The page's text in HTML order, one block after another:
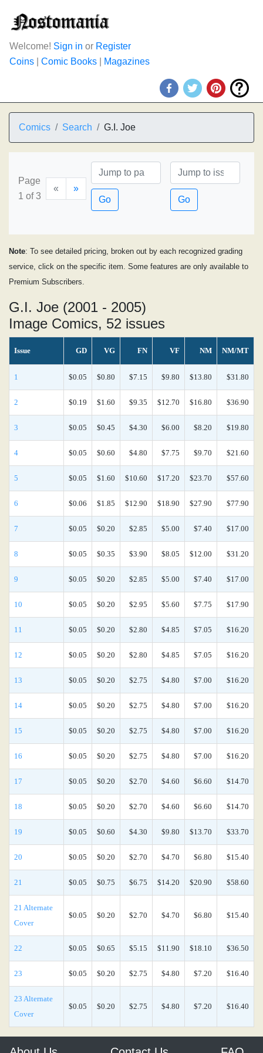
Welcome! Sign in or Register
Coins
Comic Books Magazines
Comics Search G.I. Joe
Page
1 of 3
«
»
Go
Go
Note: To see detailed pricing, broken out by each recognized grading
service, click on the specific item. Some features are only available to
Premium Subscribers.
G.I. Joe (2001 - 2005)
Image Comics, 52 issues
Issue GD VG FN VF NM NM/MT
1 $0.05 $0.80 $7.15 $9.80 $13.80 $31.80
2 $0.19 $1.60 $9.35 $12.70 $16.80 $36.90
3 $0.05 $0.45 $4.30 $6.00 $8.20 $19.80
4 $0.05 $0.60 $4.80 $7.75 $9.70 $21.60
5 $0.05 $1.60 $10.60 $17.20 $23.70 $57.60
6 $0.06 $1.85 $12.90 $18.90 $27.90 $77.90
7 $0.05 $0.20 $2.85 $5.00 $7.40 $17.00
8 $0.05 $0.35 $3.90 $8.05 $12.00 $31.20
9 $0.05 $0.20 $2.85 $5.00 $7.40 $17.00
10 $0.05 $0.20 $2.95 $5.60 $7.75 $17.90
11 $0.05 $0.20 $2.80 $4.85 $7.05 $16.20
12 $0.05 $0.20 $2.80 $4.85 $7.05 $16.20
13 $0.05 $0.20 $2.75 $4.80 $7.00 $16.20
14 $0.05 $0.20 $2.75 $4.80 $7.00 $16.20
15 $0.05 $0.20 $2.75 $4.80 $7.00 $16.20
16 $0.05 $0.20 $2.75 $4.80 $7.00 $16.20
17 $0.05 $0.20 $2.70 $4.60 $6.60 $14.70
18 $0.05 $0.20 $2.70 $4.60 $6.60 $14.70
19 $0.05 $0.60 $4.30 $9.80 $13.70 $33.70
20 $0.05 $0.20 $2.70 $4.70 $6.80 $15.40
21 $0.05 $0.75 $6.75 $14.20 $20.90 $58.60
21 Alternate
Cover
$0.05 $0.20 $2.70 $4.70 $6.80 $15.40
22 $0.05 $0.65 $5.15 $11.90 $18.10 $36.50
23 $0.05 $0.20 $2.75 $4.80 $7.20 $16.40
23 Alternate
Cover
$0.05 $0.20 $2.75 $4.80 $7.20 $16.40